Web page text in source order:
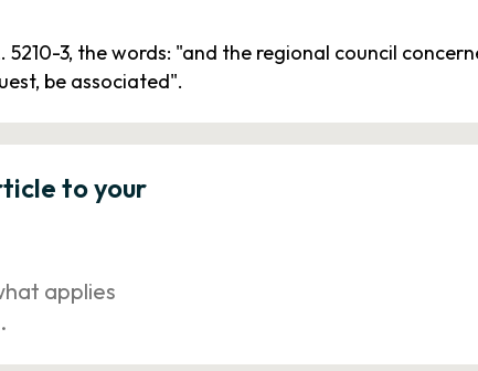
3, the words: "and the regional council
be associated".
to your
applies